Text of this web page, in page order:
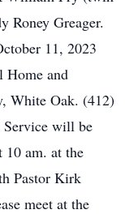
Roney Greager.
11, 2023
Home and
White Oak. (412)
will be
10 am. at the
Pastor Kirk
meet at the